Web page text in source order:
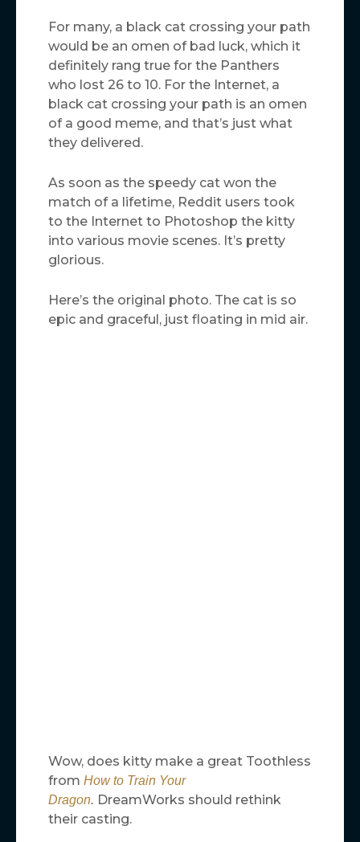
For many, a black cat crossing your path
would be an omen of bad luck, which it
definitely rang true for the Panthers
who lost 26 to 10. For the Internet, a
black cat crossing your path is an omen
of a good meme, and that’s just what
they delivered.
As soon as the speedy cat won the
match of a lifetime, Reddit users took
to the Internet to Photoshop the kitty
into various movie scenes. It’s pretty
glorious.
Here’s the original photo. The cat is so
epic and graceful, just floating in mid air.
Wow, does kitty make a great Toothless
from How to Train Your
Dragon. DreamWorks should rethink
their casting.